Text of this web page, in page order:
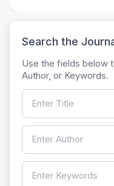
Search the
Use the fields below
Author, or Keywords.